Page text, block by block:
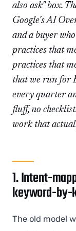
also ask" box.
Google's AI
and a buyer
practices that
practices that
that we run for
every quarter
fluff, no
work that
1. Intent-
keyword-by-
The old model